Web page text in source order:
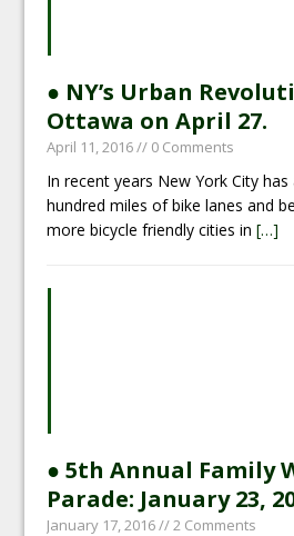
● NY’s Urban
Ottawa on April 27.
April 11, 2016// 0 Comments
In recent years New York City
hundred miles of bike lanes and
more bicycle friendly cities in[…]
● 5th Annual Family
Parade: January 23,
January 17, 2016// 2 Comments